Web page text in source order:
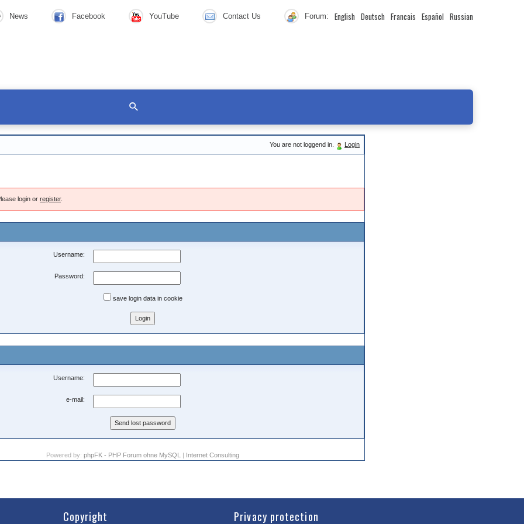
News Facebook YouTube Contact Us Forum: English Deutsch Francais Español Russian
You are not loggend in. Login
login or register.
Username:
Password:
save login data in cookie
Username:
e-mail:
Powered by: phpFK - PHP Forum ohne MySQL | Internet Consulting
Copyright Privacy protection